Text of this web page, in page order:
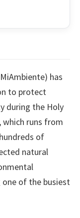
has
to protect
during the Holy
which runs from
of
natural
of the busiest